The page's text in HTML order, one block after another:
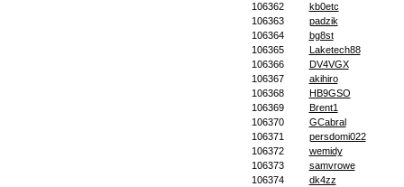
106362
kb0etc
106363
padzik
106364
bg8st
106365
Laketech88
106366
DV4VGX
106367
akihiro
106368
HB9GSO
106369
Brent1
106370
GCabral
106371
persdomi022
106372
wemidy
106373
samvrowe
106374
dk4zz